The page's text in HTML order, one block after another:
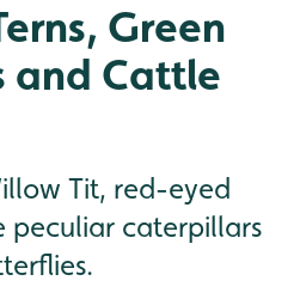
Green
and Cattle
Tit, red-eyed
peculiar caterpillars